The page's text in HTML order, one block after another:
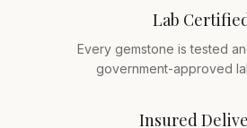
Lab
Every gemstone is tested
government-approved
Insured